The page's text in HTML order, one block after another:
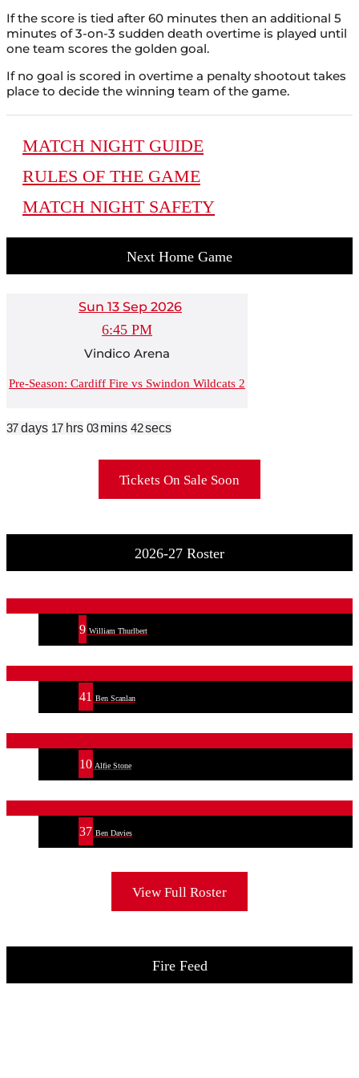
If the score is tied after 60 minutes then an additional 5
minutes of 3-on-3 sudden death overtime is played until
one team scores the golden goal.
If no goal is scored in overtime a penalty shootout takes
place to decide the winning team of the game.
MATCH NIGHT GUIDE
RULES OF THE GAME
MATCH NIGHT SAFETY
Next Home Game
Sun 13 Sep 2026
6:45 PM
Vindico Arena
Pre-Season: Cardiff Fire vs Swindon Wildcats 2
37days 17 hrs 03mins 42secs
Tickets On Sale Soon
2026-27 Roster
9 William Thurlbert
41 Ben Scanlan
10 Alfie Stone
37 Ben Davies
View Full Roster
Fire Feed